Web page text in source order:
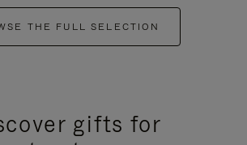
THE FULL SELECTION
gifts for